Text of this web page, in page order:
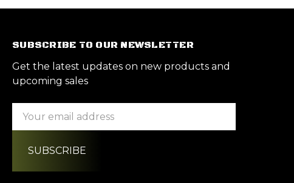
SUBSCRIBE TO OUR NEWSLETTER
Get the latest updates on new products and
upcoming sales
Email